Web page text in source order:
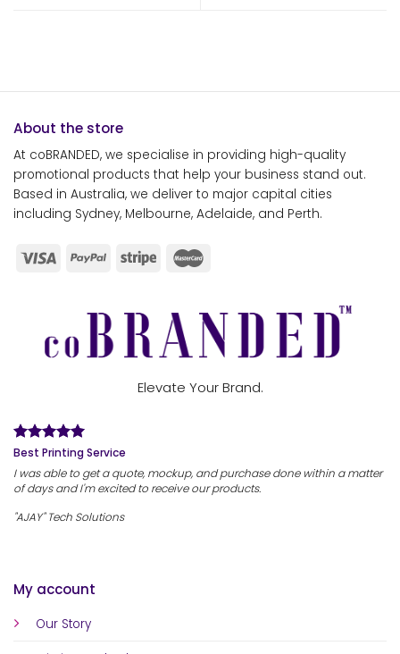
About the store
At coBRANDED, we specialise in providing high-quality
promotional products that help your business stand out.
Based in Australia, we deliver to major capital cities
including Sydney, Melbourne, Adelaide, and Perth.
My account
Our Story
Elevate Your Brand.
Best Printing Service
I was able to get a quote, mockup, and purchase done within a matter
of days and I'm excited to receive our products.
"AJAY" Tech Solutions